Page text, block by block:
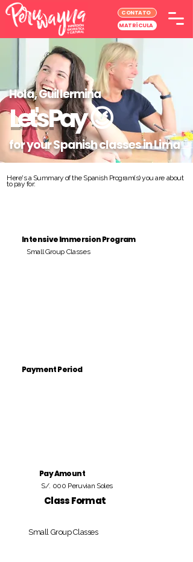
CONTATO
MATRÍCULA
Hola, Guillermina
Let's Pay😉
for your Spanish classes in Lima
Here's a Summary of the Spanish Program(s) you are about
to pay for:
Intensive Immersion Program
Small Group Classes
Payment Period
Pay Amount
S/. 000 Peruvian Soles
Class Format
Small Group Classes